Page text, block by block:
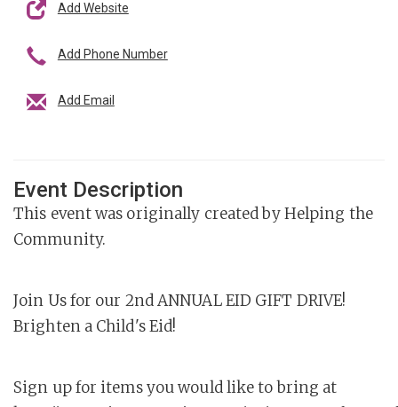
Add Website
Add Phone Number
Add Email
Event Description
This event was originally created by Helping the
Community.
Join Us for our 2nd ANNUAL EID GIFT DRIVE!
Brighten a Child's Eid!
Sign up for items you would like to bring at